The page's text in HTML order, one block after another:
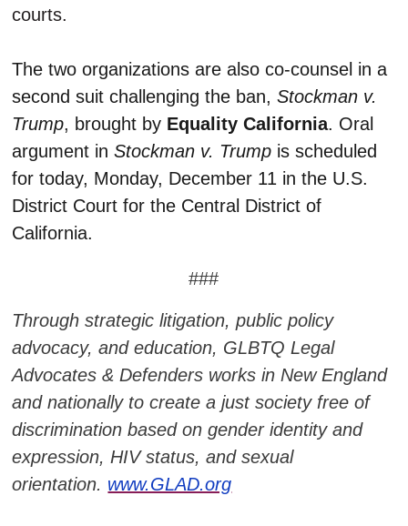
courts.
The two organizations are also co-counsel in a
second suit challenging the ban,Stockman v.
Trump, brought by Equality California. Oral
argument inStockman v. Trump is scheduled
for today, Monday, December 11 in the U.S.
District Court for the Central District of
California.
###
Through strategic litigation, public policy
advocacy, and education, GLBTQ Legal
Advocates & Defenders works in New England
and nationally to create a just society free of
discrimination based on gender identity and
expression, HIV status, and sexual
orientation. www.GLAD.org